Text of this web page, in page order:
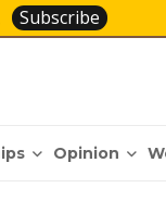
Subscribe
Opinion